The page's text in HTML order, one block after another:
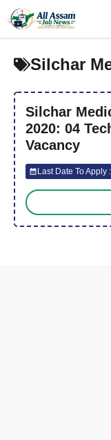
content
Silchar
Silchar
2020: 04
Vacancy
Last Date To Apply :